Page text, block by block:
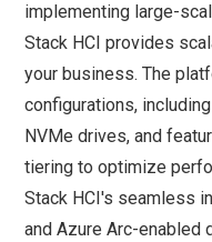
implementing large-
Stack HCI provides
your business. The
configurations,
NVMe drives, and
tiering to optimize
Stack HCI's seamless
and Azure Arc-enabled